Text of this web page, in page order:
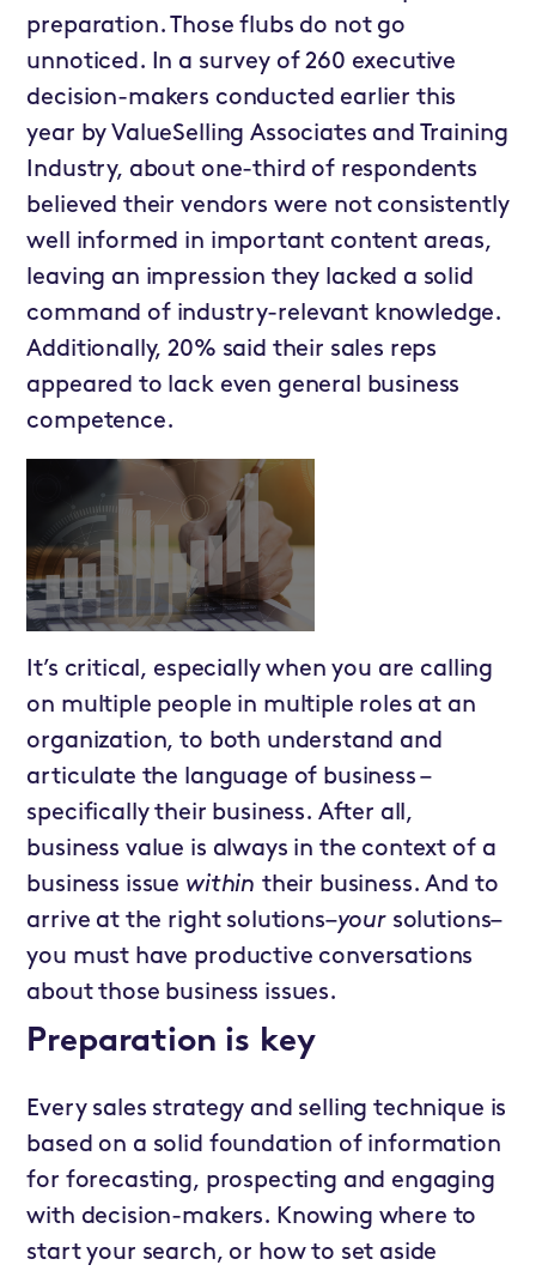
preparation. Those flubs do not go
unnoticed. In a survey of 260 executive
decision-makers conducted earlier this
year by ValueSelling Associates and Training
Industry, about one-third of respondents
believed their vendors were not consistently
well informed in important content areas,
leaving an impression they lacked a solid
command of industry-relevant knowledge.
Additionally, 20% said their sales reps
appeared to lack even general business
competence.
It’s critical, especially when you are calling
on multiple people in multiple roles at an
organization, to both understand and
articulate the language of business –
specifically their business. After all,
business value is always in the context of a
business issue within their business. And to
arrive at the right solutions–your solutions–
you must have productive conversations
about those business issues.
Preparation is key
Every sales strategy and selling technique is
based on a solid foundation of information
for forecasting, prospecting and engaging
with decision-makers. Knowing where to
start your search, or how to set aside